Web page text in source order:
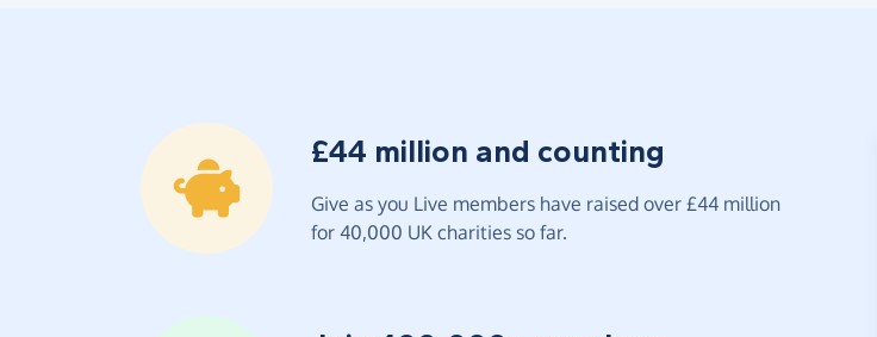
£44 million and counting
Give as you Live members have raised over £44 million
for 40,000 UK charities so far.